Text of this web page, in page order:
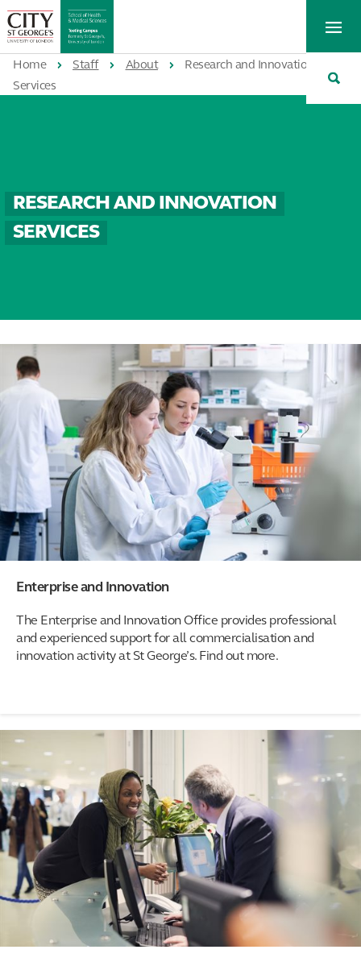
of
Home Staff About
Research and Innovation
Services
RESEARCH AND INNOVATION
SERVICES
Enterprise and Innovation
The Enterprise and Innovation Office provides professional
and experienced support for all commercialisation and
innovation activity at St George’s. Find out more.